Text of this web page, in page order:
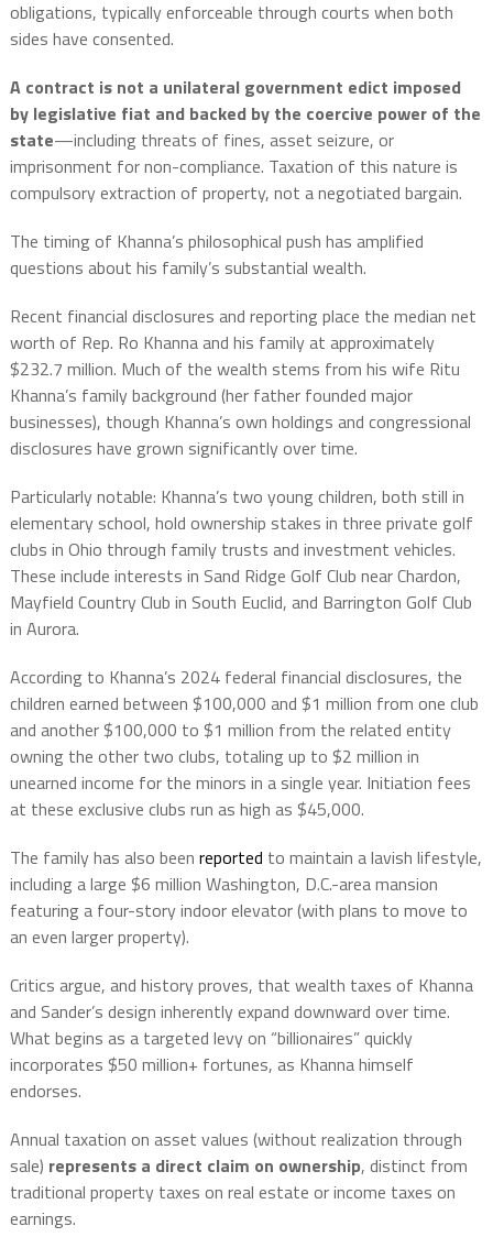
obligations, typically enforceable through courts when both
sides have consented.
A contract is not a unilateral government edict imposed
by legislative fiat and backed by the coercive power of the
state—including threats of fines, asset seizure, or
imprisonment for non-compliance. Taxation of this nature is
compulsory extraction of property, not a negotiated bargain.
The timing of Khanna’s philosophical push has amplified
questions about his family’s substantial wealth.
Recent financial disclosures and reporting place the median net
worth of Rep. Ro Khanna and his family at approximately
$232.7 million. Much of the wealth stems from his wife Ritu
Khanna’s family background (her father founded major
businesses), though Khanna’s own holdings and congressional
disclosures have grown significantly over time.
Particularly notable: Khanna’s two young children, both still in
elementary school, hold ownership stakes in three private golf
clubs in Ohio through family trusts and investment vehicles.
These include interests in Sand Ridge Golf Club near Chardon,
Mayfield Country Club in South Euclid, and Barrington Golf Club
in Aurora.
According to Khanna’s 2024 federal financial disclosures, the
children earned between $100,000 and $1 million from one club
and another $100,000 to $1 million from the related entity
owning the other two clubs, totaling up to $2 million in
unearned income for the minors in a single year. Initiation fees
at these exclusive clubs run as high as $45,000.
The family has also been reported to maintain a lavish lifestyle,
including a large $6 million Washington, D.C.-area mansion
featuring a four-story indoor elevator (with plans to move to
an even larger property).
Critics argue, and history proves, that wealth taxes of Khanna
and Sander’s design inherently expand downward over time.
What begins as a targeted levy on “billionaires” quickly
incorporates $50 million+ fortunes, as Khanna himself
endorses.
Annual taxation on asset values (without realization through
sale) represents a direct claim on ownership, distinct from
traditional property taxes on real estate or income taxes on
earnings.